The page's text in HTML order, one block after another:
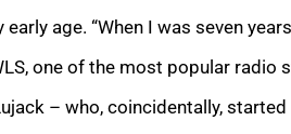
age. “When I was seven
one of the most popular radio
– who, coincidentally,